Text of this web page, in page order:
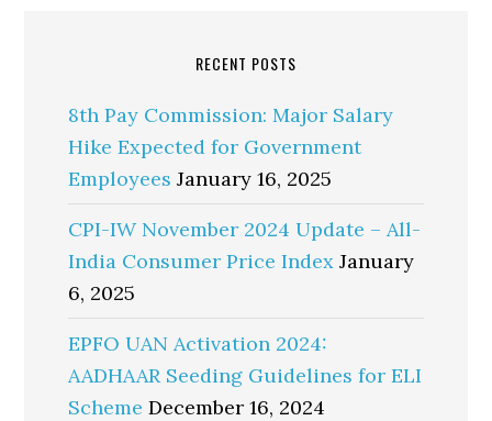
RECENT POSTS
8th Pay Commission: Major Salary
Hike Expected for Government
Employees January 16, 2025
CPI-IW November 2024 Update – All-
India Consumer Price Index January
6, 2025
EPFO UAN Activation 2024:
AADHAAR Seeding Guidelines for ELI
Scheme December 16, 2024